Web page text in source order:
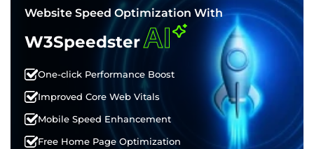
Website Speed Optimization With
W3SpeedsterAI
One-click Performance Boost
Improved Core Web Vitals
Mobile Speed Enhancement
Free Home Page Optimization